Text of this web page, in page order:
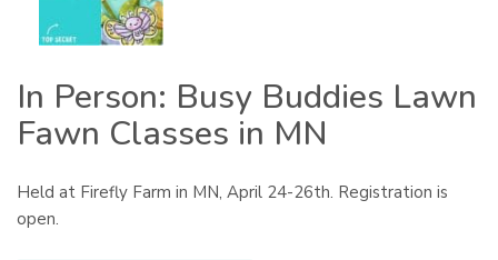
In Person: Busy Buddies Lawn
Fawn Classes in MN
Held at Firefly Farm in MN, April 24-26th. Registration is
open.